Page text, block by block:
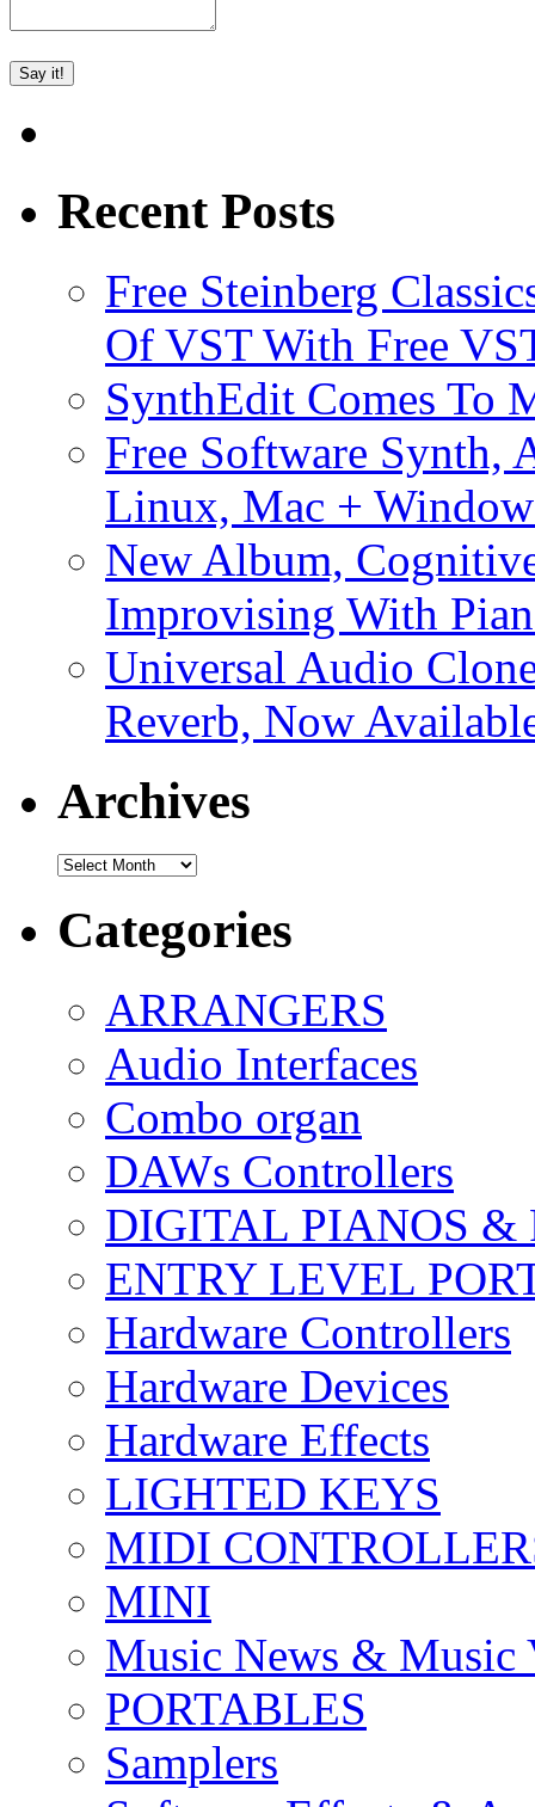
Recent Posts
Free Steinberg
Of VST With Free
SynthEdit Comes To
Free Software Synth,
Linux, Mac +
New Album,
Improvising With
Universal Audio
Reverb, Now
Archives
Archives
Categories
ARRANGERS
Audio Interfaces
Combo organ
DAWs Controllers
DIGITAL PIANOS &
ENTRY LEVEL
Hardware Controllers
Hardware Devices
Hardware Effects
LIGHTED KEYS
MIDI
MINI
Music News & Music
PORTABLES
Samplers